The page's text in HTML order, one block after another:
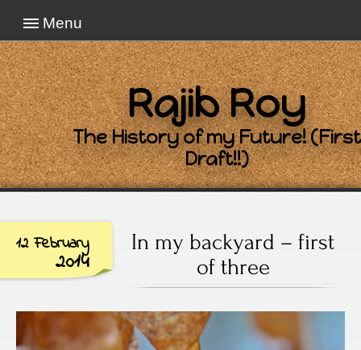
Menu
Rajib Roy
The History of my Future! (First
Draft!!)
12 February
2014
In my backyard – first
of three